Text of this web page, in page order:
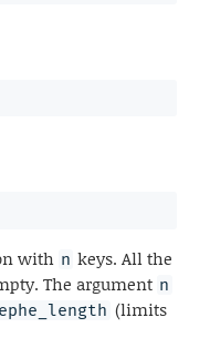
with n keys. All the
The argument n
(limits